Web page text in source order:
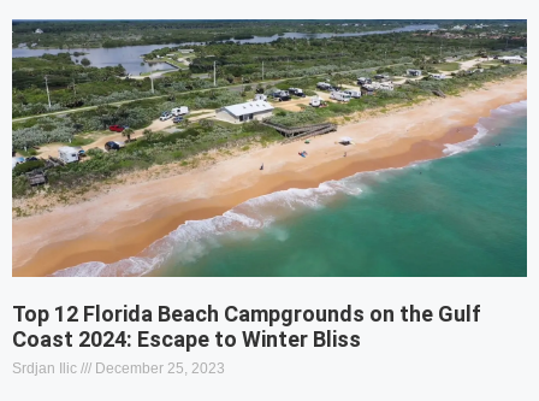
Top 12 Florida Beach Campgrounds on the Gulf
Coast 2024: Escape to Winter Bliss
Srdjan Ilic December 25, 2023